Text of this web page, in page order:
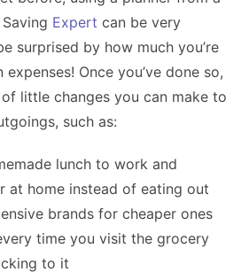
Expert can be very
surprised by how much you’re
Once you’ve done so,
little changes you can make to
such as:
lunch to work and
at home instead of eating out
brands for cheaper ones
time you visit the grocery
to it